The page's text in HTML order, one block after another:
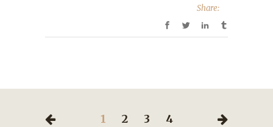
Share:
1 2 3 4